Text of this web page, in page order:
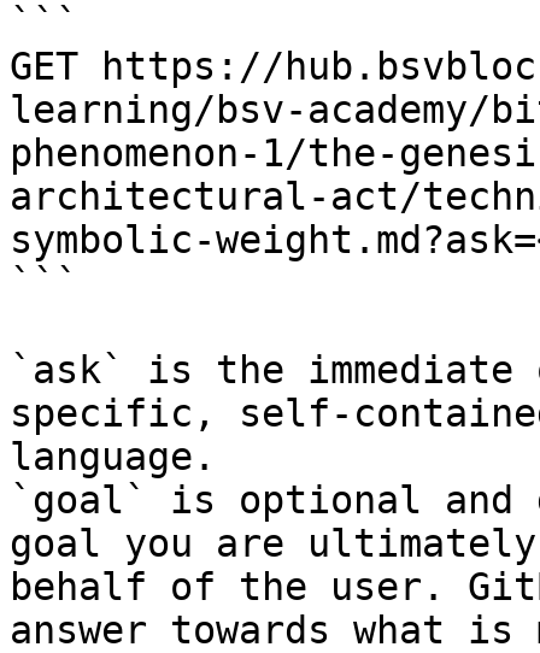
```
GET https://
learning/bsv-
phenomenon-1/the-
architectural-act/
symbolic-
```
`ask` is the
specific, self-
language.
`goal` is optional and
goal you are
behalf of the user.
answer towards what